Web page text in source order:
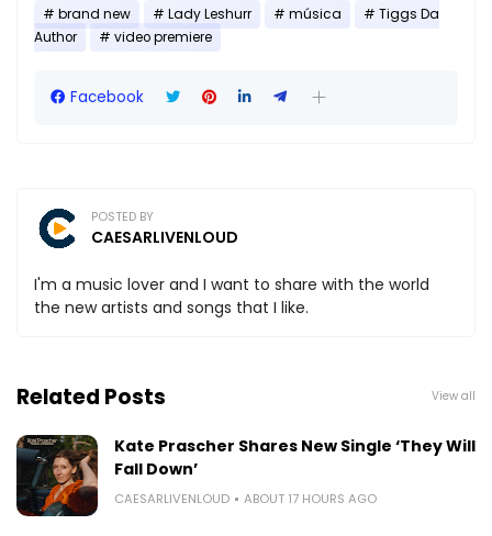
brand new Lady Leshurr música
Tiggs Da
Author
video premiere
Facebook
POSTED BY
CAESARLIVENLOUD
I'm a music lover and I want to share with the world
the new artists and songs that I like.
Related Posts View all
Kate Prascher Shares New Single ‘They Will
Fall Down’
CAESARLIVENLOUD ABOUT 17 HOURS AGO